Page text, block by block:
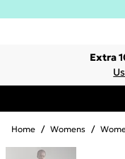
Extra
Home / Womens /